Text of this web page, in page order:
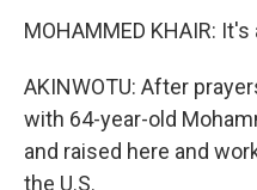
MOHAMMED KHAIR: It's
AKINWOTU: After
with 64-year-old
and raised here and
the U.S.